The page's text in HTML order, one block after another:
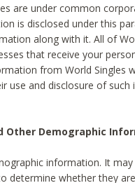
are under common
is disclosed under this
along with it. All of
that receive your
from World Singles
use and disclosure of such
Other Demographic
information. It
determine whether they